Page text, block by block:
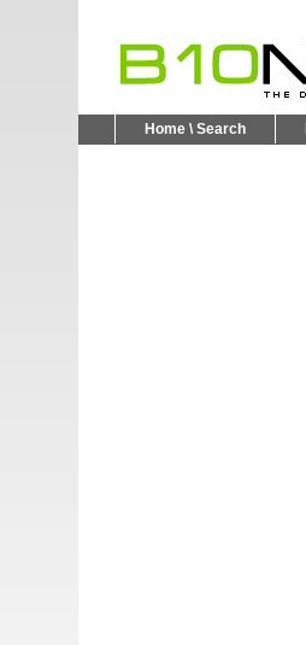
Home \ Search